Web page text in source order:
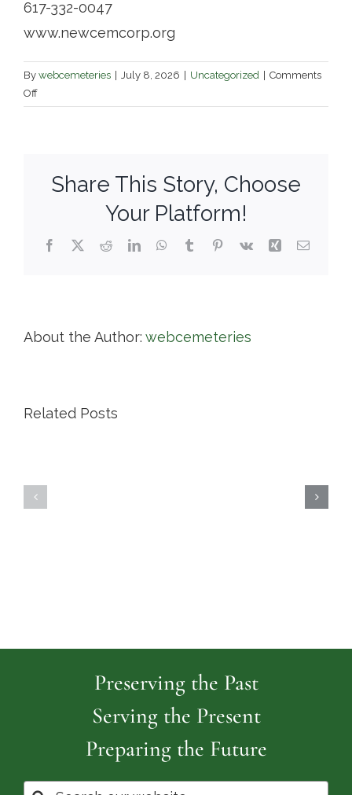
617-332-0047
www.newcemcorp.org
By webcemeteries July 8, 2026 Uncategorized
Comments
Offon
Newton
Share This Story, Choose
Your Platform!
Facebook
X RedditLinkedInWhatsApp
TumblrPinterest
Vk Xing Email
About the Author: webcemeteries
Related Posts
Preserving the Past
Serving the Present
Preparing the Future